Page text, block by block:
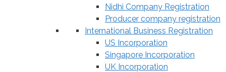
Nidhi Company Registration
Producer company registration
International Business Registration
US Incorporation
Singapore Incorporation
UK Incorporation